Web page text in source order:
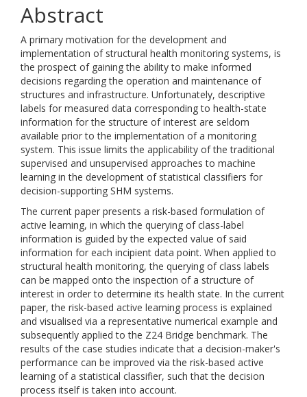
Abstract
A primary motivation for the development and
implementation of structural health monitoring systems, is
the prospect of gaining the ability to make informed
decisions regarding the operation and maintenance of
structures and infrastructure. Unfortunately, descriptive
labels for measured data corresponding to health-state
information for the structure of interest are seldom
available prior to the implementation of a monitoring
system. This issue limits the applicability of the traditional
supervised and unsupervised approaches to machine
learning in the development of statistical classifiers for
decision-supporting SHM systems.
The current paper presents a risk-based formulation of
active learning, in which the querying of class-label
information is guided by the expected value of said
information for each incipient data point. When applied to
structural health monitoring, the querying of class labels
can be mapped onto the inspection of a structure of
interest in order to determine its health state. In the current
paper, the risk-based active learning process is explained
and visualised via a representative numerical example and
subsequently applied to the Z24 Bridge benchmark. The
results of the case studies indicate that a decision-maker's
performance can be improved via the risk-based active
learning of a statistical classifier, such that the decision
process itself is taken into account.